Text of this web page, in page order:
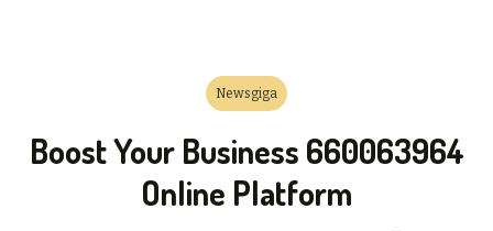
Newsgiga
Boost Your Business 660063964
Online Platform